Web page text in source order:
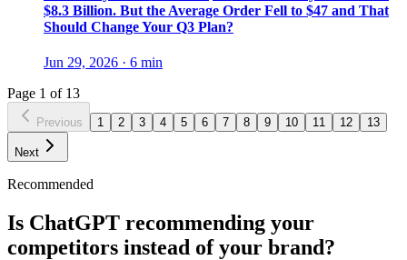
$8.3 Billion. But the Average Order Fell to $47 and That
Should Change Your Q3 Plan?
Jun 29, 2026 · 6 min
Page 1 of 13
Previous 1 2 3 4 5 6 7 8 9 10 11 12 13
Next
Recommended
Is ChatGPT recommending your
competitors instead of your brand?